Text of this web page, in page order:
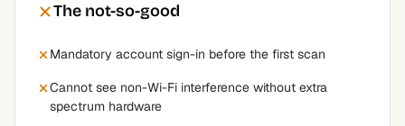
The not-so-good
Mandatory account sign-in before the first scan
Cannot see non-Wi-Fi interference without extra
spectrum hardware